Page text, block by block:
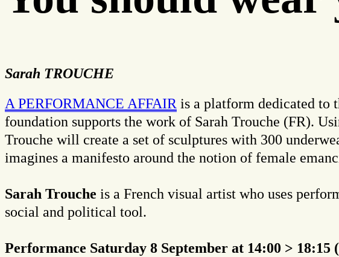
Sarah TROUCHE
A PERFORMANCE AFFAIR is a platform dedicated to
foundation supports the work of Sarah Trouche (FR).
Trouche will create a set of sculptures with 300
imagines a manifesto around the notion of female
Sarah Trouche is a French visual artist who uses
social and political tool.
Performance Saturday 8 September at 14:00 > 18:15